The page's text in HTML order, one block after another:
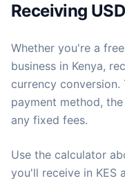
Receiving
Whether you're a
business in Kenya,
currency
payment method,
any fixed fees.
Use the calculator
you'll receive in KES